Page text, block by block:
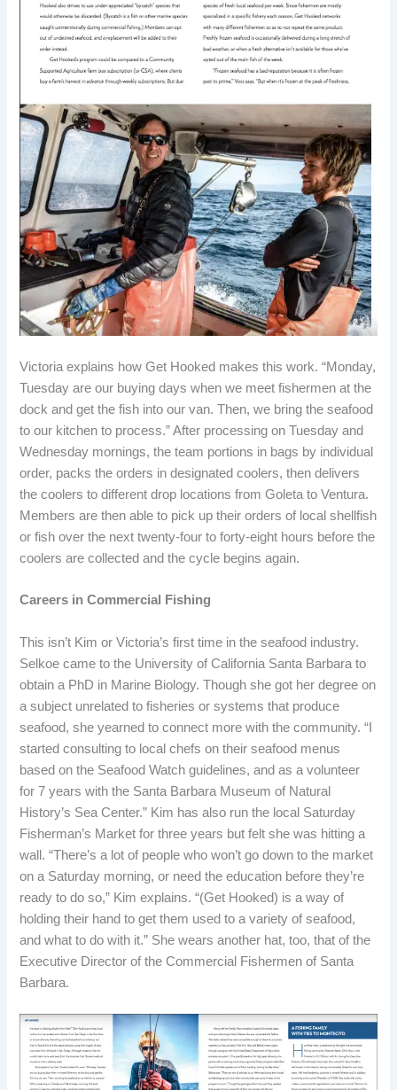
Victoria explains how Get Hooked makes this work. “Monday,
Tuesday are our buying days when we meet fishermen at the
dock and get the fish into our van. Then, we bring the seafood
to our kitchen to process.” After processing on Tuesday and
Wednesday mornings, the team portions in bags by individual
order, packs the orders in designated coolers, then delivers
the coolers to different drop locations from Goleta to Ventura.
Members are then able to pick up their orders of local shellfish
or fish over the next twenty-four to forty-eight hours before the
coolers are collected and the cycle begins again.
Careers in Commercial Fishing
This isn’t Kim or Victoria’s first time in the seafood industry.
Selkoe came to the University of California Santa Barbara to
obtain a PhD in Marine Biology. Though she got her degree on
a subject unrelated to fisheries or systems that produce
seafood, she yearned to connect more with the community. “I
started consulting to local chefs on their seafood menus
based on the Seafood Watch guidelines, and as a volunteer
for 7 years with the Santa Barbara Museum of Natural
History’s Sea Center.” Kim has also run the local Saturday
Fisherman’s Market for three years but felt she was hitting a
wall. “There’s a lot of people who won’t go down to the market
on a Saturday morning, or need the education before they’re
ready to do so,” Kim explains. “(Get Hooked) is a way of
holding their hand to get them used to a variety of seafood,
and what to do with it.” She wears another hat, too, that of the
Executive Director of the Commercial Fishermen of Santa
Barbara.